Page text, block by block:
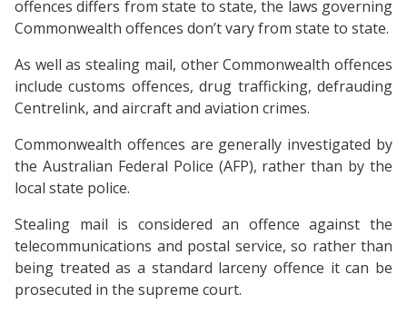
offences differs from state to state, the laws governing
Commonwealth offences don’t vary from state to state.
As well as stealing mail, other Commonwealth offences
include customs offences, drug trafficking, defrauding
Centrelink, and aircraft and aviation crimes.
Commonwealth offences are generally investigated by
the Australian Federal Police (AFP), rather than by the
local state police.
Stealing mail is considered an offence against the
telecommunications and postal service, so rather than
being treated as a standard larceny offence it can be
prosecuted in the supreme court.